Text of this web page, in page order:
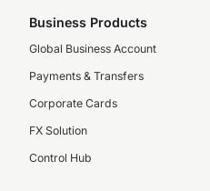
Business Products
Global Business Account
Payments & Transfers
Corporate Cards
FX Solution
Control Hub